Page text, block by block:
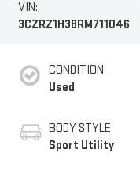
VIN:
3CZRZ1H38RM711046
CONDITION
Used
BODY STYLE
Sport Utility